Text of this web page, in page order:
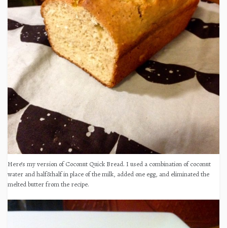
Here’s my version of Coconut Quick Bread. I used a combination of coconut
water and half&half in place of the milk, added one egg, and eliminated the
melted butter from the recipe.